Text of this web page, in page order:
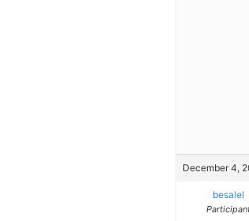
December 4,
besalel